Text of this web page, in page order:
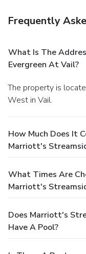
Frequently
What Is The
Evergreen At Vail?
The property is located at 2284 South Frontage Road
West in Vail.
How Much Does It
Marriott's
What Times Are
Marriott's
Does Marriott's
Have A Pool?